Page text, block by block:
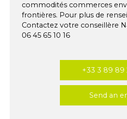
commodités commerces
frontières. Pour plus de
Contactez votre conseillère
06 45 65 10 16
+33 3 89 89
Send an